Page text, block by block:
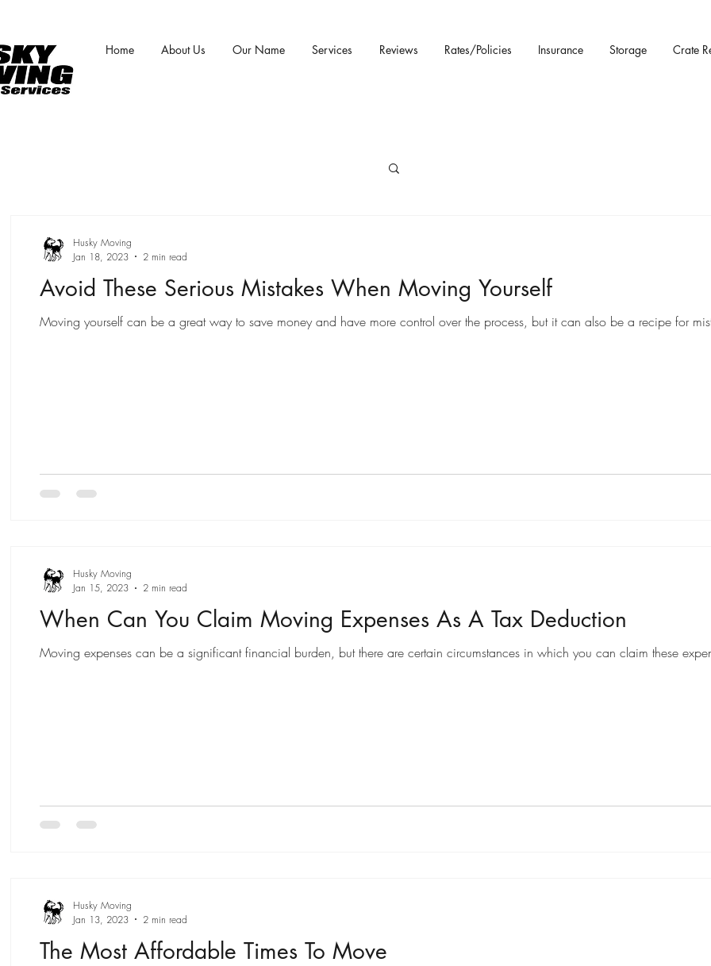
Home About Us Our Name Services Reviews Rates/Policies Insurance Storage Crate
Avoid These Serious Mistakes When Moving Yourself
Moving yourself can be a great way to save money and have more control over the process, but it can also be a recipe for
Husky Moving
Jan 18, 2023
2 min read
When Can You Claim Moving Expenses As A Tax Deduction
Moving expenses can be a significant financial burden, but there are certain circumstances in which you can claim these
Husky Moving
Jan 15, 2023
2 min read
The Most Affordable Times To Move
Husky Moving
Jan 13, 2023
2 min read